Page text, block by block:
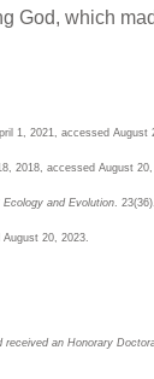
God, which
1, 2021, accessed August
2018, accessed August 20,
Ecology and Evolution . 23(36).
20, 2023.
an Honorary